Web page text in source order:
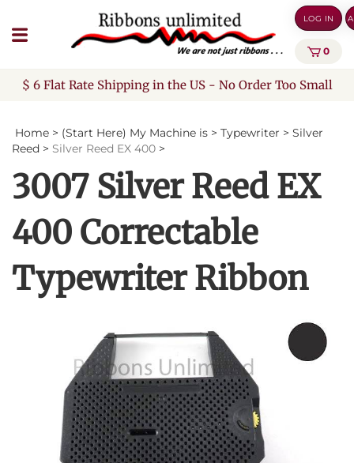
to
content
LOG IN
0
$ 6 Flat Rate Shipping in the US - No Order Too Small
Home > (Start Here) My Machine is > Typewriter > Silver
Reed > Silver Reed EX 400 >
3007 Silver Reed EX
400 Correctable
Typewriter Ribbon